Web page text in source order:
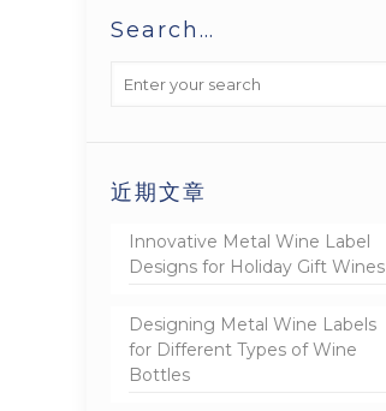
Search…
近期文章
Innovative Metal Wine Label
Designs for Holiday Gift Wines
Designing Metal Wine Labels
for Different Types of Wine
Bottles